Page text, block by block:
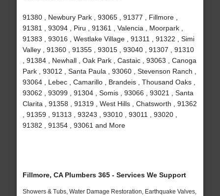
91380 , Newbury Park , 93065 , 91377 , Fillmore ,
91381 , 93094 , Piru , 91361 , Valencia , Moorpark ,
91383 , 93016 , Westlake Village , 91311 , 91322 , Simi
Valley , 91360 , 91355 , 93015 , 93040 , 91307 , 91310
, 91384 , Newhall , Oak Park , Castaic , 93063 , Canoga
Park , 93012 , Santa Paula , 93060 , Stevenson Ranch ,
93064 , Lebec , Camarillo , Brandeis , Thousand Oaks ,
93062 , 93099 , 91304 , Somis , 93066 , 93021 , Santa
Clarita , 91358 , 91319 , West Hills , Chatsworth , 91362
, 91359 , 91313 , 93243 , 93010 , 93011 , 93020 ,
91382 , 91354 , 93061 and More
Fillmore, CA Plumbers 365 - Services We Support
Showers & Tubs, Water Damage Restoration, Earthquake Valves,